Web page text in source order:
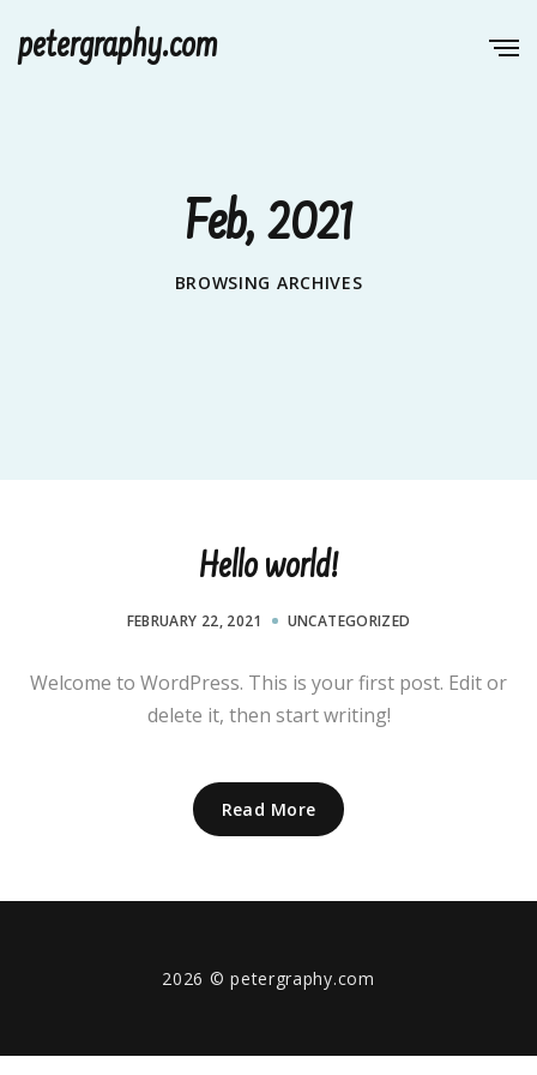
petergraphy.com
Feb, 2021
BROWSING ARCHIVES
Hello world!
FEBRUARY 22, 2021 UNCATEGORIZED
Welcome to WordPress. This is your first post. Edit or
delete it, then start writing!
Read More
2026 © petergraphy.com